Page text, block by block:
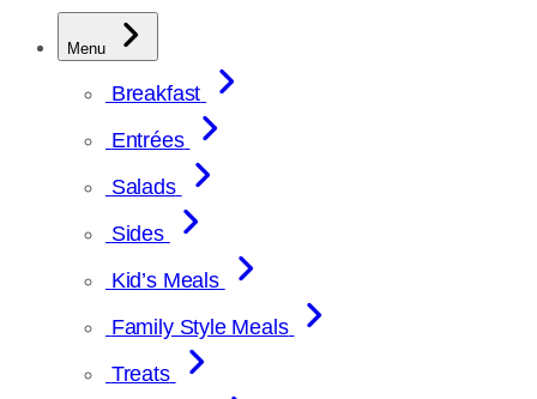
Menu
Breakfast
Entrées
Salads
Sides
Kid’s Meals
Family Style Meals
Treats